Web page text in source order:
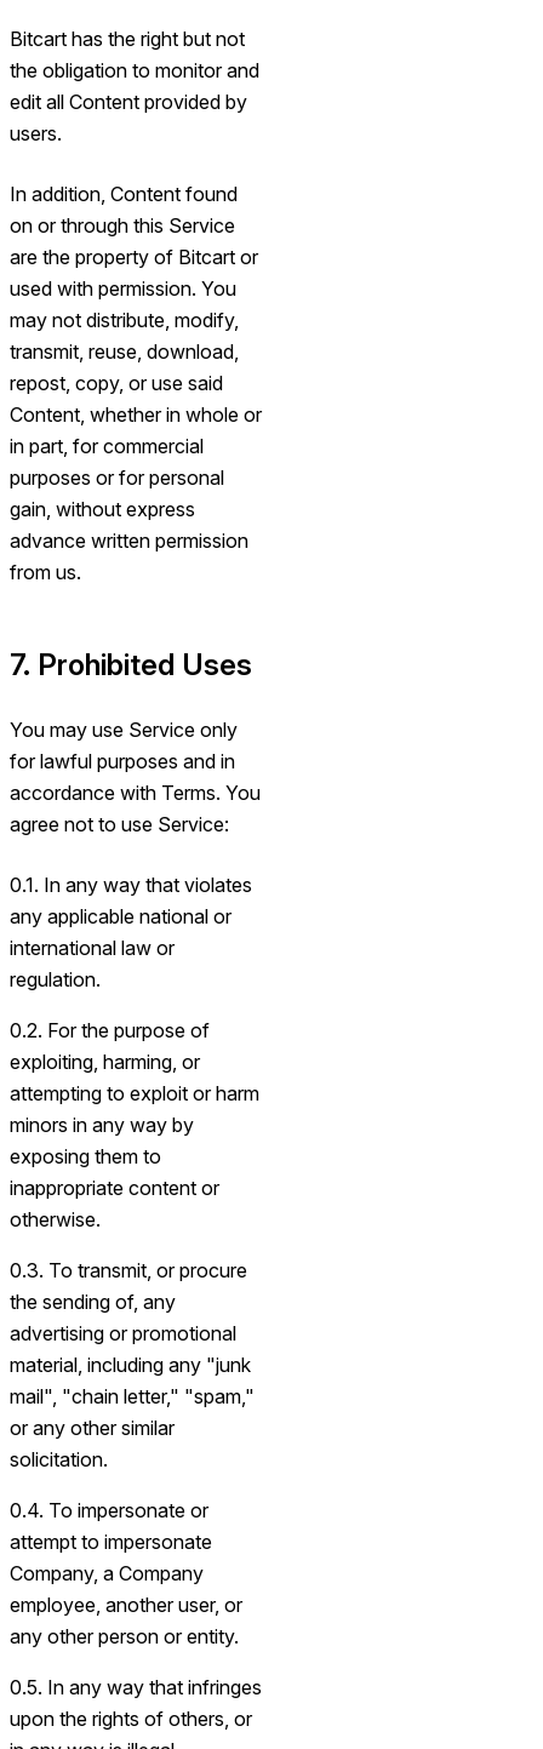
Bitcart has the right but not
the obligation to monitor and
edit all Content provided by
users.
In addition, Content found
on or through this Service
are the property of Bitcart or
used with permission. You
may not distribute, modify,
transmit, reuse, download,
repost, copy, or use said
Content, whether in whole or
in part, for commercial
purposes or for personal
gain, without express
advance written permission
from us.
7. Prohibited Uses
You may use Service only
for lawful purposes and in
accordance with Terms. You
agree not to use Service:
0.1. In any way that violates
any applicable national or
international law or
regulation.
0.2. For the purpose of
exploiting, harming, or
attempting to exploit or harm
minors in any way by
exposing them to
inappropriate content or
otherwise.
0.3. To transmit, or procure
the sending of, any
advertising or promotional
material, including any "junk
mail", "chain letter," "spam,"
or any other similar
solicitation.
0.4. To impersonate or
attempt to impersonate
Company, a Company
employee, another user, or
any other person or entity.
0.5. In any way that infringes
upon the rights of others, or